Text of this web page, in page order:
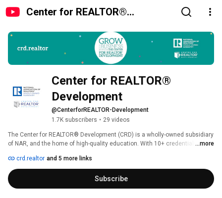
Center for REALTOR®
Center for REALTOR®
Development
@CenterforREALTOR-Development
1.7K subscribers • 29 videos
The Center for REALTOR® Development (CRD) is a wholly-owned subsidiary
of NAR, and the home of high-quality education. With 10+ credentials,
there is a learning experience for every real estate professional. Sharpen
your skills and boost your business by investing in yourself. Get started at
crd.realtor.
...more
crd.realtor and 5 more links
Subscribe